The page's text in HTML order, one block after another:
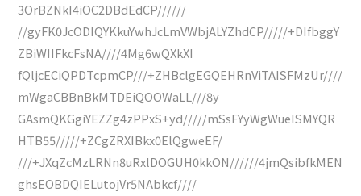
3OrBZNkI4iOC2DBdEdCP//////
//gyFK0JcODIQYKkuYwhJcLmVWbjALYZhdCP/////+DIfbggY
ZBiWIIFkcFsNA////4Mg6wQXkXI
fQljcECiQPDTcpmCP///+ZHBclgEGQEHRnViTAISFMzUr////
mWgaCBBnBkMTDEiQOOWaLL///8y
GAsmQKGgiYEZZg4zPPxS+yd/////mSsFYyWgWueISMYQR
HTB55/////+ZCgZRXIBkx0ElQgweEF/
///+JXqZcMzLRNn8uRxlDOGUH0kkON//////4jmQsibfkMEN
ghsEOBDQIELutojVr5NAbkcf////